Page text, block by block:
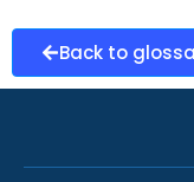
Back to